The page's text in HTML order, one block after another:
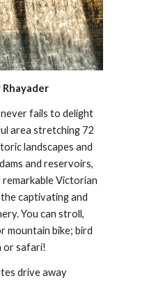
Rhayader
fails to delight
area stretching 72
landscapes and
and reservoirs,
Victorian
captivating and
You can stroll,
mountain bike; bird
or safari!
drive away